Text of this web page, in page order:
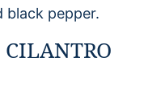
black pepper.